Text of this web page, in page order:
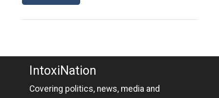
IntoxiNation
Covering politics, news, media and